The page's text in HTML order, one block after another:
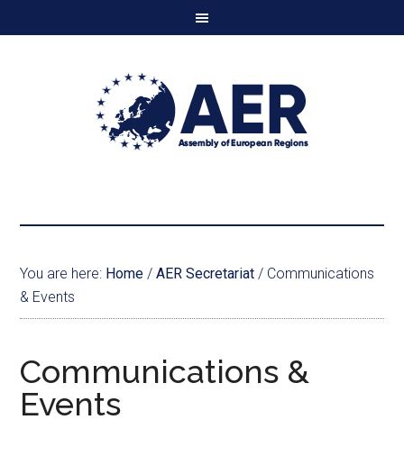
You are here: Home / AER Secretariat / Communications
& Events
Communications &
Events